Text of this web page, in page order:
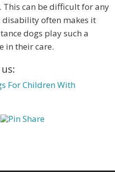
can be difficult for any
often makes it
dogs play such a
in their care.